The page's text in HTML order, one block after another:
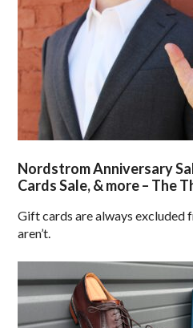
Nordstrom Anniversary
Cards Sale, & more – The
Gift cards are always excluded
aren’t.